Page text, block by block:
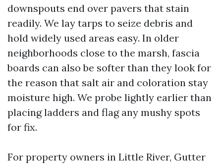
downspouts end over pavers that stain
readily. We lay tarps to seize debris and
hold widely used areas easy. In older
neighborhoods close to the marsh, fascia
boards can also be softer than they look for
the reason that salt air and coloration stay
moisture high. We probe lightly earlier than
placing ladders and flag any mushy spots
for fix.
For property owners in Little River, Gutter